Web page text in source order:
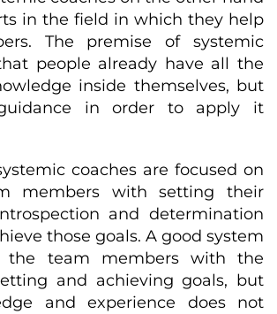
in the field in which they help
The premise of systemic
people already have all the
inside themselves, but
in order to apply it
coaches are focused on
members with setting their
and determination
those goals. A good system
the team members with the
and achieving goals, but
and experience does not